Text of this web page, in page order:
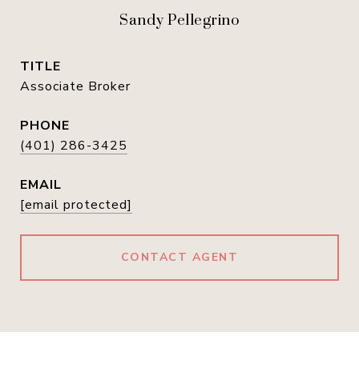
Sandy Pellegrino
TITLE
Associate Broker
PHONE
(401) 286-3425
EMAIL
[email protected]
CONTACT AGENT